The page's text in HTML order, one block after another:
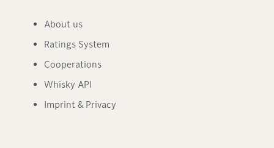
About us
Ratings System
Cooperations
Whisky API
Imprint & Privacy